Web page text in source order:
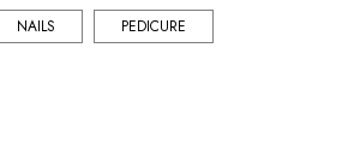
NAILS PEDICURE